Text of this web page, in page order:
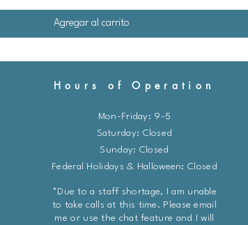
Agregar al carrito
Hours of Operation
Mon-Friday: 9-5
​​Saturday: Closed
Sunday: Closed
Federal Holidays & Halloween: Closed
*Due to a staff shortage, I am unable
to take calls at this time. Please email
me or use the chat feature and I will